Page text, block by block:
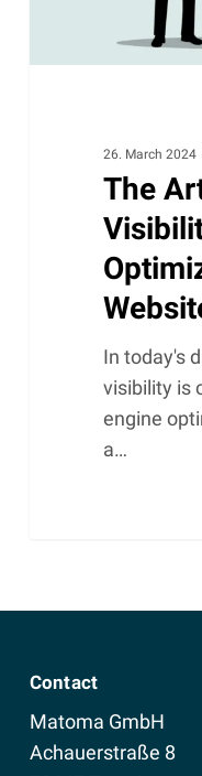
Your
26. March 2024
The
In today's
visibility is
engine
a…
Contact
Matoma GmbH
Achauerstraße 8